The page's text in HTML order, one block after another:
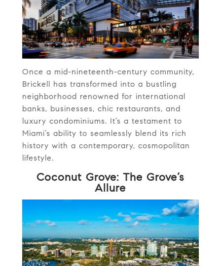
Once a mid-nineteenth-century community,
Brickell has transformed into a bustling
neighborhood renowned for international
banks, businesses, chic restaurants, and
luxury condominiums. It’s a testament to
Miami’s ability to seamlessly blend its rich
history with a contemporary, cosmopolitan
lifestyle.
Coconut Grove: The Grove’s
Allure